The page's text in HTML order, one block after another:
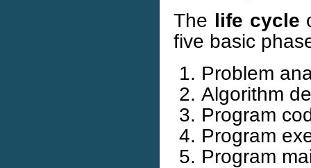
The life cycle
five basic
Problem
Algorithm
Program
Program
Program